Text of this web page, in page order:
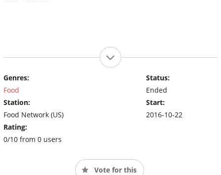
Genres:
Food
Station:
Food Network (US)
Rating:
0/10 from 0 users
Status:
Ended
Start:
2016-10-22
Vote for this